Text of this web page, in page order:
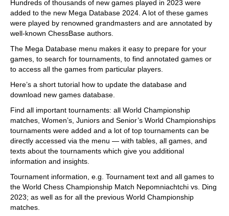
Hundreds of thousands of new games played in 2023 were
added to the new Mega Database 2024. A lot of these games
were played by renowned grandmasters and are annotated by
well-known ChessBase authors.
The Mega Database menu makes it easy to prepare for your
games, to search for tournaments, to find annotated games or
to access all the games from particular players.
Here’s a short tutorial how to update the database and
download new games database.
Find all important tournaments: all World Championship
matches, Women’s, Juniors and Senior’s World Championships
tournaments were added and a lot of top tournaments can be
directly accessed via the menu — with tables, all games, and
texts about the tournaments which give you additional
information and insights.
Tournament information, e.g. Tournament text and all games to
the World Chess Championship Match Nepomniachtchi vs. Ding
2023; as well as for all the previous World Championship
matches.